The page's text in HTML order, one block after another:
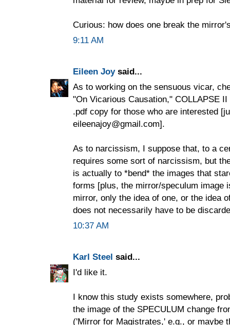
Curious: how does one break the
9:11 AM
Eileen Joysaid...
As to working on the sensuous vicar,
"On Vicarious Causation," COLLAPSE
.pdf copy for those who are interested
eileenajoy@gmail.com].
As to narcissism, I suppose that, to a
requires some sort of narcissism, but
is actually to *bend* the images that
forms [plus, the mirror/speculum image
mirror, only the idea of one, or the idea
does not necessarily have to be
10:37 AM
Karl Steel said...
I'd like it.
I know this study exists somewhere,
the image of the SPECULUM change
('Mirror for Magistrates,' e.g., or maybe